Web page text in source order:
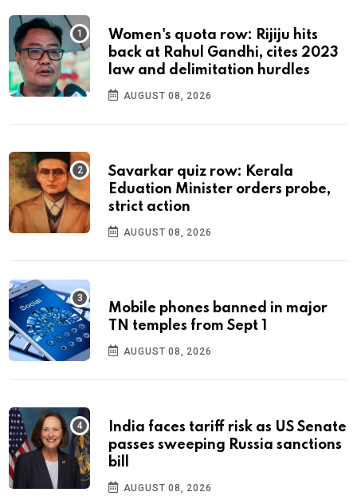
Women's quota row: Rijiju hits
back at Rahul Gandhi, cites 2023
law and delimitation hurdles
AUGUST 08, 2026
Savarkar quiz row: Kerala
Eduation Minister orders probe,
strict action
AUGUST 08, 2026
Mobile phones banned in major
TN temples from Sept 1
AUGUST 08, 2026
India faces tariff risk as US Senate
passes sweeping Russia sanctions
bill
AUGUST 08, 2026